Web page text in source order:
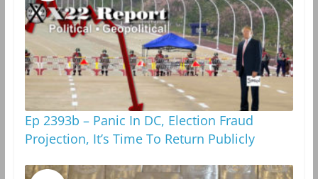
Ep 2393b – Panic In DC, Election Fraud
Projection, It’s Time To Return Publicly